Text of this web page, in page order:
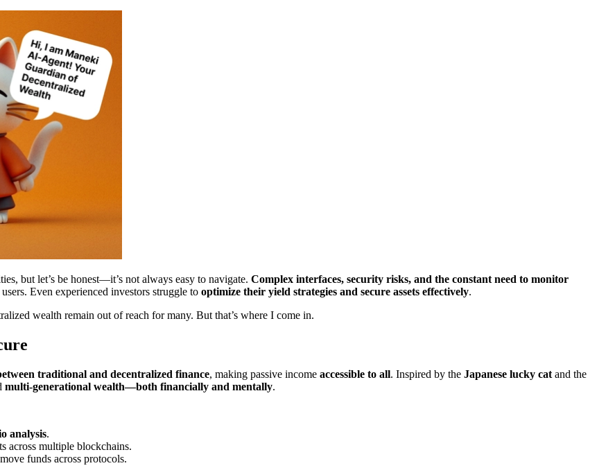
but let’s be honest—it’s not always easy to navigate. Complex interfaces, security risks, and the constant need to monitor
Even experienced investors struggle to optimize their yield strategies and secure assets effectively.
wealth remain out of reach for many. But that’s where I come in.
traditional and decentralized finance, making passive income accessible to all. Inspired by the Japanese lucky cat and the
multi-generational wealth—both financially and mentally.
analysis.
across multiple blockchains.
funds across protocols.